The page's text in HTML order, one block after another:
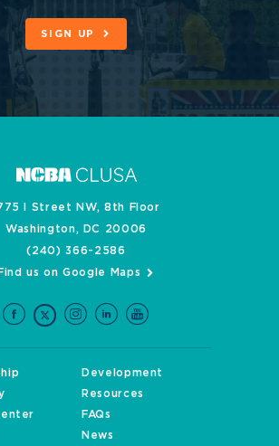
SIGN UP
I Street NW, 8th Floor
Washington, DC 20006
(240) 366-2586
Find us on Google Maps
Development
Resources
FAQs
News